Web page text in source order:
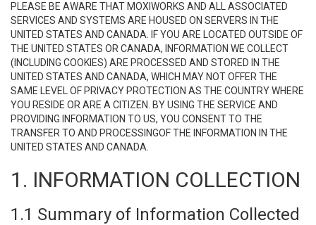
PLEASE BE AWARE THAT MOXIWORKS AND ALL ASSOCIATED
SERVICES AND SYSTEMS ARE HOUSED ON SERVERS IN THE
UNITED STATES AND CANADA. IF YOU ARE LOCATED OUTSIDE OF
THE UNITED STATES OR CANADA, INFORMATION WE COLLECT
(INCLUDING COOKIES) ARE PROCESSED AND STORED IN THE
UNITED STATES AND CANADA, WHICH MAY NOT OFFER THE
SAME LEVEL OF PRIVACY PROTECTION AS THE COUNTRY WHERE
YOU RESIDE OR ARE A CITIZEN. BY USING THE SERVICE AND
PROVIDING INFORMATION TO US, YOU CONSENT TO THE
TRANSFER TO AND PROCESSINGOF THE INFORMATION IN THE
UNITED STATES AND CANADA.
1. INFORMATION COLLECTION
1.1 Summary of Information Collected